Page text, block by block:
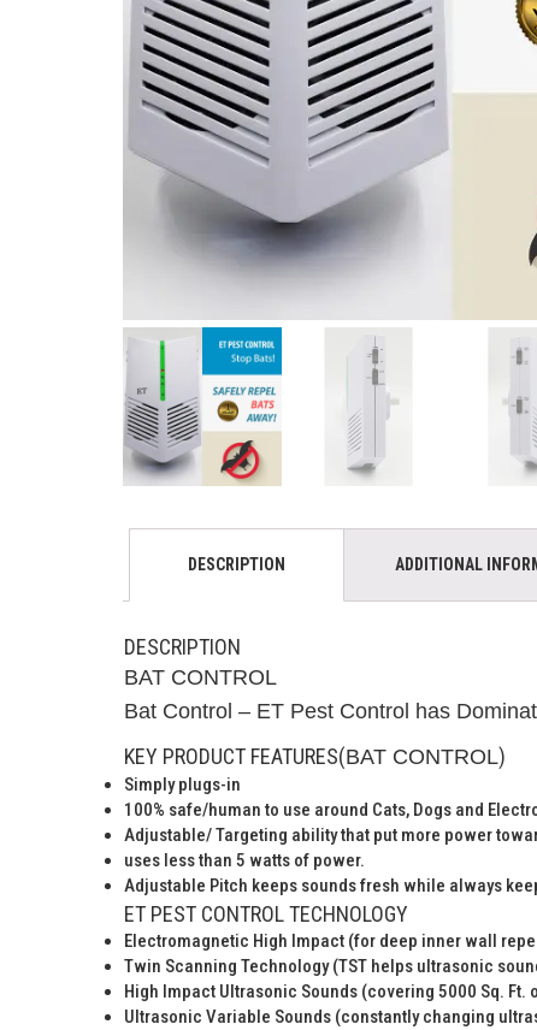
DESCRIPTION ADDITIONAL
DESCRIPTION
BAT CONTROL
Bat Control – ET Pest Control has
KEY PRODUCT FEATURES(BAT CONTROL)
Simply plugs-in
100% safe/human to use around Cats, Dogs and
Adjustable/ Targeting ability that put more power
uses less than 5 watts of power.
Adjustable Pitch keeps sounds fresh while always
ET PEST CONTROL TECHNOLOGY
Electromagnetic High Impact (for deep inner wall
Twin Scanning Technology (TST helps ultrasonic
High Impact Ultrasonic Sounds (covering 5000 Sq. Ft.
Ultrasonic Variable Sounds (constantly changing